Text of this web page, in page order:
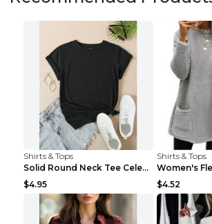
Shirts & Tops
Solid Round Neck Tee Celebrity-Style Short-Sleeve ...
$4.95
Shirts & Tops
$4.52